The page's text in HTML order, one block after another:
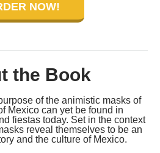
NOW!
the Book
of the animistic masks of
Mexico can yet be found in
fiestas today. Set in the context
reveal themselves to be an
and the culture of Mexico.